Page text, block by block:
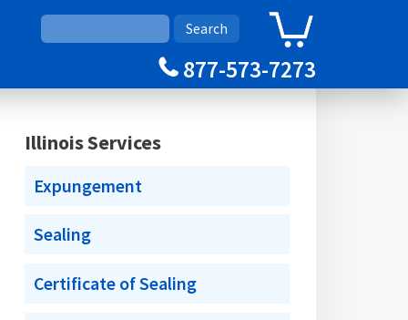
Cart
877-573-7273
Illinois Services
Expungement
Sealing
Certificate of Sealing